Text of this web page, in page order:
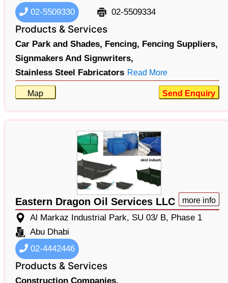
02-5509330
02-5509334
Products & Services
Car Park and Shades, Fencing, Fencing Suppliers,
Signmakers And Signwriters,
Stainless Steel Fabricators Read More
Map Send Enquiry
Eastern Dragon Oil Services LLC more info
Al Markaz Industrial Park, SU 03/ B, Phase 1
Abu Dhabi
02-4442446
Products & Services
Construction Companies,